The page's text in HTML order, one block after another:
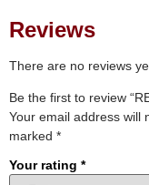
Reviews
There are no reviews
Be the first to review
Your email address will
marked *
Your rating *